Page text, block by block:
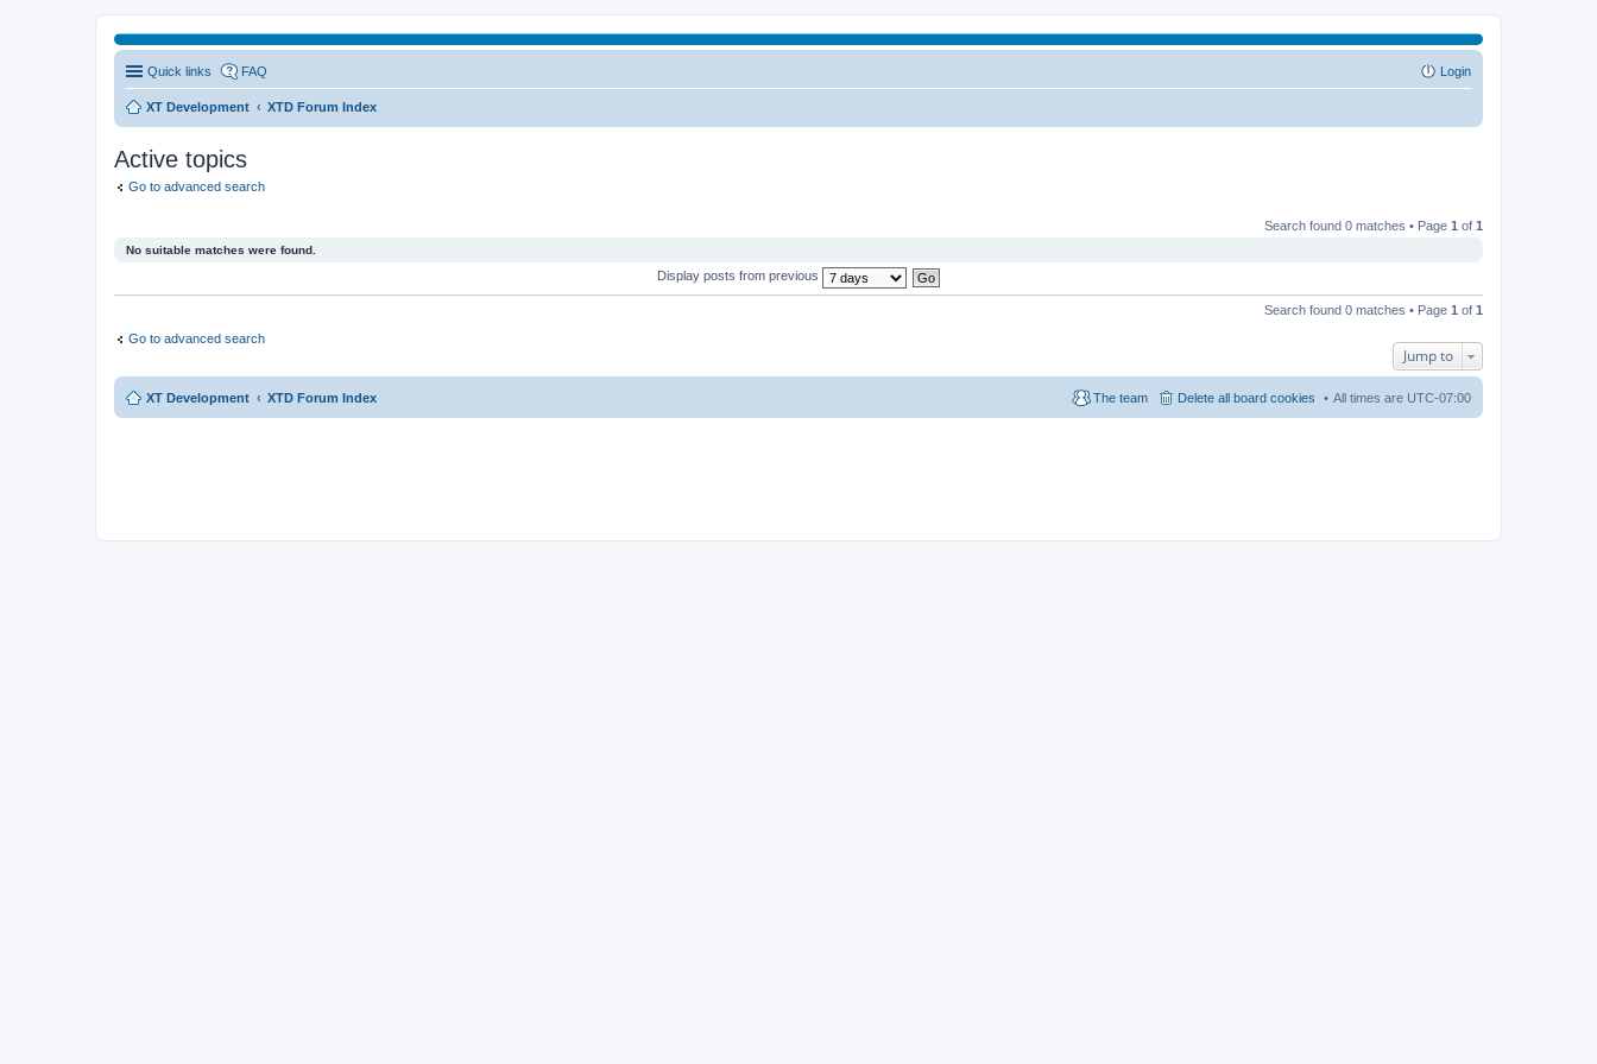
Quick links FAQ Login
XT Development XTD Forum Index
Active topics
Go to advanced search
Search found 0 matches • Page 1 of 1
No suitable matches were found.
Display posts from previous
Search found 0 matches • Page 1 of 1
Go to advanced search
Jump to
XT Development XTD Forum Index All times are UTC-07:00
Delete all board cookies
The team